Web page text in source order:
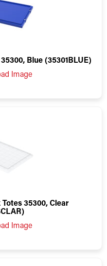
Blue (35301BLUE)
Image
35300, Clear
Image